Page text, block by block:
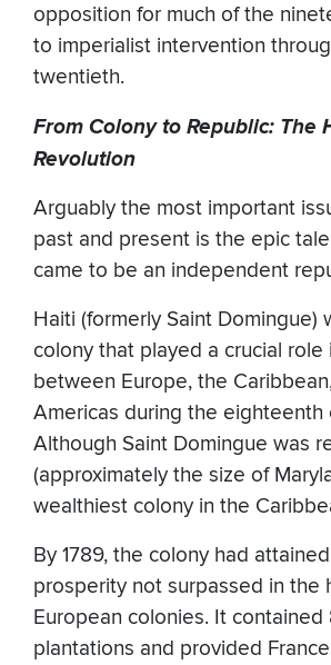
opposition for much of the
to imperialist intervention
twentieth.
From Colony to Republic: The
Revolution
Arguably the most important
past and present is the epic
came to be an independent
Haiti (formerly Saint Domingue)
colony that played a crucial role
between Europe, the
Americas during the eighteenth
Although Saint Domingue was
(approximately the size of
wealthiest colony in the
By 1789, the colony had
prosperity not surpassed in the
European colonies. It contained
plantations and provided